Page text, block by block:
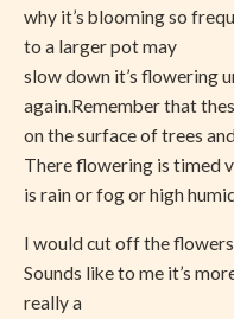
why it’s blooming so
to a larger pot may
slow down it’s flowering
again.Remember that
on the surface of trees
There flowering is timed
is rain or fog or high
I would cut off the
Sounds like to me it’s
really a